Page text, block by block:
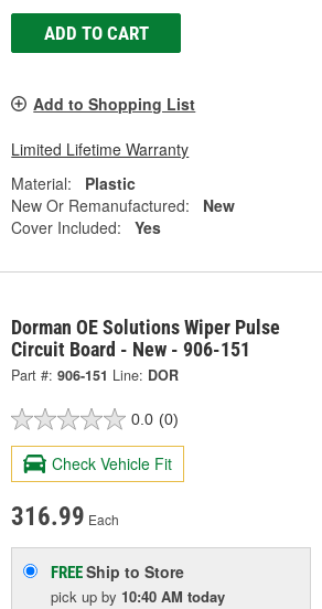
ADD TO CART
Add to Shopping List
Limited Lifetime Warranty
Material:
Plastic
New Or Remanufactured:
New
Cover Included:
Yes
Dorman OE Solutions Wiper Pulse
Circuit Board - New - 906-151
Part #: 906-151 Line: DOR
0.0 (0)
Check Vehicle Fit
316.99 Each
FREEShip to Store
pick upby 10:40 AM today